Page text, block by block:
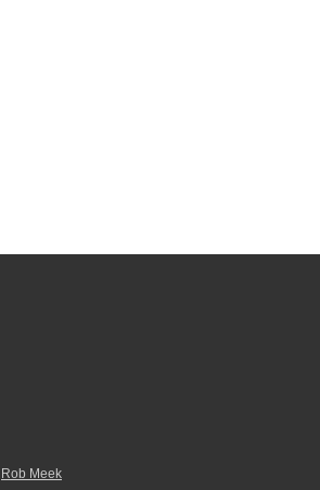
Rob Meek